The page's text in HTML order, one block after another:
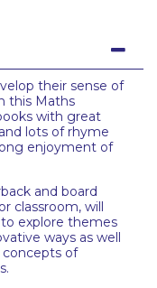
their sense of
this Maths
with great
lots of rhyme
enjoyment of
and board
classroom, will
to explore themes
ways as well
of